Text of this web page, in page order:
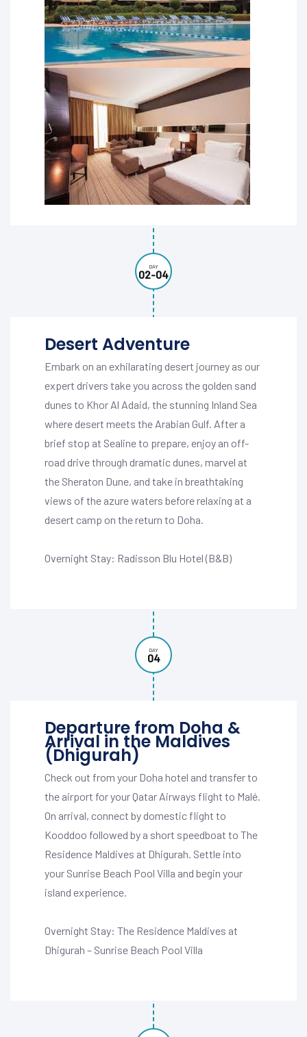
DAY
02-04
Desert Adventure
Embark on an exhilarating desert journey as our
expert drivers take you across the golden sand
dunes to Khor Al Adaid, the stunning Inland Sea
where desert meets the Arabian Gulf. After a
brief stop at Sealine to prepare, enjoy an off-
road drive through dramatic dunes, marvel at
the Sheraton Dune, and take in breathtaking
views of the azure waters before relaxing at a
desert camp on the return to Doha.
Overnight Stay: Radisson Blu Hotel (B&B)
DAY
04
Departure from Doha &
Arrival in the Maldives
(Dhigurah)
Check out from your Doha hotel and transfer to
the airport for your Qatar Airways flight to Malé.
On arrival, connect by domestic flight to
Kooddoo followed by a short speedboat to The
Residence Maldives at Dhigurah. Settle into
your Sunrise Beach Pool Villa and begin your
island experience.
Overnight Stay: The Residence Maldives at
Dhigurah – Sunrise Beach Pool Villa